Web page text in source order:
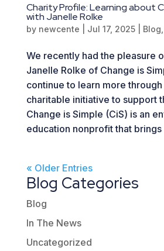
Charity Profile: Learning about
with Janelle Rolke
by newcente Jul 17, 2025| Blog
We recently had the pleasure
Janelle Rolke of Change is
continue to learn more
charitable initiative to support
Change is Simple (CiS) is an
education nonprofit that brings
« Older Entries
Blog Categories
Blog
In The News
Uncategorized